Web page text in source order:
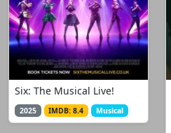
Six: The Musical Live!
2025 IMDB: 8.4 Musical